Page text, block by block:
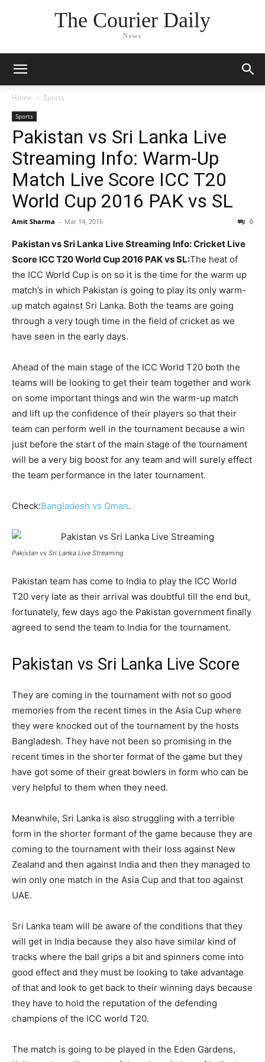
The Courier Daily
News
Home Sports
Sports
Pakistan vs Sri Lanka Live
Streaming Info: Warm-Up
Match Live Score ICC T20
World Cup 2016 PAK vs SL
Amit Sharma - Mar 14, 2016 0
Pakistan vs Sri Lanka Live Streaming Info: Cricket Live
Score ICC T20 World Cup 2016 PAK vs SL:The heat of
the ICC World Cup is on so it is the time for the warm up
match’s in which Pakistan is going to play its only warm-
up match against Sri Lanka. Both the teams are going
through a very tough time in the field of cricket as we
have seen in the early days.
Ahead of the main stage of the ICC World T20 both the
teams will be looking to get their team together and work
on some important things and win the warm-up match
and lift up the confidence of their players so that their
team can perform well in the tournament because a win
just before the start of the main stage of the tournament
will be a very big boost for any team and will surely effect
the team performance in the later tournament.
Check:Bangladesh vs Oman.
Pakistan vs Sri Lanka Live Streaming
Pakistan team has come to India to play the ICC World
T20 very late as their arrival was doubtful till the end but,
fortunately, few days ago the Pakistan government finally
agreed to send the team to India for the tournament.
Pakistan vs Sri Lanka Live Score
They are coming in the tournament with not so good
memories from the recent times in the Asia Cup where
they were knocked out of the tournament by the hosts
Bangladesh. They have not been so promising in the
recent times in the shorter format of the game but they
have got some of their great bowlers in form who can be
very helpful to them when they need.
Meanwhile, Sri Lanka is also struggling with a terrible
form in the shorter formant of the game because they are
coming to the tournament with their loss against New
Zealand and then against India and then they managed to
win only one match in the Asia Cup and that too against
UAE.
Sri Lanka team will be aware of the conditions that they
will get in India because they also have similar kind of
tracks where the ball grips a bit and spinners come into
good effect and they must be looking to take advantage
of that and look to get back to their winning days because
they have to hold the reputation of the defending
champions of the ICC world T20.
The match is going to be played in the Eden Gardens,